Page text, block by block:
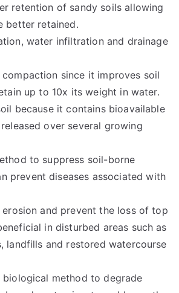
retention of sandy soils allowing
better retained.
water infiltration and drainage
since it improves soil
up to 10x its weight in water.
because it contains bioavailable
over several growing
to suppress soil-borne
prevent diseases associated with
and prevent the loss of top
in disturbed areas such as
landfills and restored watercourse
biological method to degrade